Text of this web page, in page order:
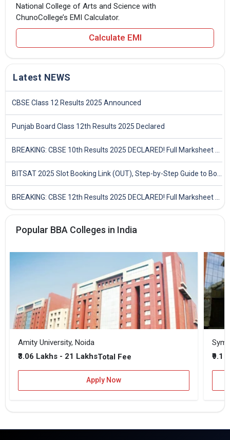
National College of Arts and Science with
ChunoCollege’s EMI Calculator.
Calculate EMI
Latest NEWS
CBSE Class 12 Results 2025 Announced
Punjab Board Class 12th Results 2025 Declared
Popular BBA Colleges in India
Amity University, Noida
₹3.06 Lakhs - 21 LakhsTotal Fee
Apply Now
₹9.1